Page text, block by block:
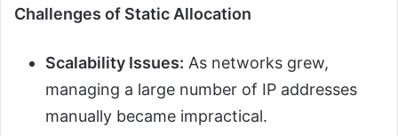
Challenges of Static Allocation
Scalability Issues: As networks grew,
managing a large number of IP addresses
manually became impractical.